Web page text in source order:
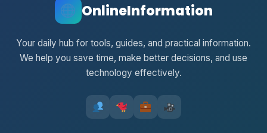
OnlineInformation
Your daily hub for tools, guides, and practical information.
We help you save time, make better decisions, and use
technology effectively.